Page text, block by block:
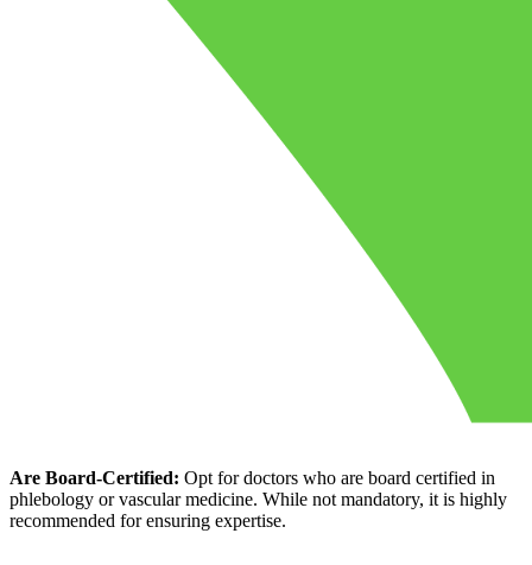
Are Board-Certified: Opt for doctors who are board certified in
phlebology or vascular medicine. While not mandatory, it is highly
recommended for ensuring expertise.